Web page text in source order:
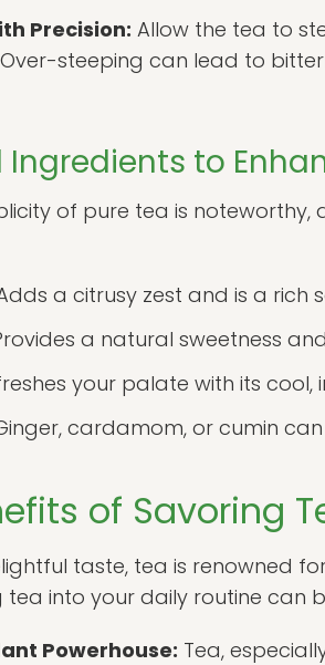
Precision: Allow the tea to
steeping can lead to
Ingredients to
of pure tea is
a citrusy zest and is a rich
a natural sweetness
your palate with its
cardamom, or cumin
of Savoring
taste, tea is renowned
into your daily routine can
Powerhouse: Tea,